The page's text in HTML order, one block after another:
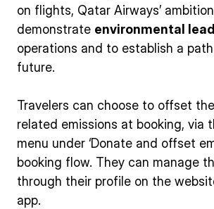
on flights, Qatar Airways’
demonstrate environmental
operations and to establish a
future.
Travelers can choose to offset
related emissions at booking, via
menu under ‘Donate and offset
booking flow. They can manage
through their profile on the
app.